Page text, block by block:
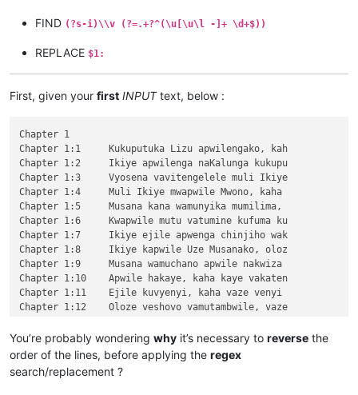
FIND (?s-i)\\v (?=.+?^(\u[\u\l -]+ \d+$))
REPLACE $1:
First, given your first INPUTtext, below :
Chapter 1
Chapter 1:1	Kukuputuka Lizu apwilengako, kah
Chapter 1:2	Ikiye apwilenga naKalunga kukupu
Chapter 1:3	Vyosena vavitengelele muli Ikiye
Chapter 1:4	Muli Ikiye mwapwile Mwono, kaha
Chapter 1:5	Musana kana wamunyika mumilima,
Chapter 1:6	Kwapwile mutu vatumine kufuma ku
Chapter 1:7	Ikiye ejile apwenga chinjiho wak
Chapter 1:8	Ikiye kapwile Uze Musanako, oloz
Chapter 1:9	Musana wamuchano apwile nakwiza
Chapter 1:10	Apwile hakaye, kaha kaye vakaten
Chapter 1:11	Ejile kuvyenyi, kaha vaze venyi
Chapter 1:12	Oloze veshovo vamutambwile, vaze
Chapter 1:14	Jino Lizu alilingishile Ivene ku
Chapter 2
\v 2	Yesu nawa vamusanyikile natumbaji tw
You’re probably wondering why it’s necessary to reverse the
order of the lines, before applying the regex
search/replacement ?